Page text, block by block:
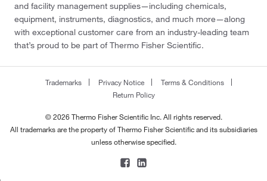
and facility management supplies—including chemicals,
equipment, instruments, diagnostics, and much more—along
with exceptional customer care from an industry-leading team
that’s proud to be part of Thermo Fisher Scientific.
Trademarks Privacy Notice
Terms & Conditions
Return Policy
© 2026 Thermo Fisher Scientific Inc. All rights reserved.
All trademarks are the property of Thermo Fisher Scientific and its subsidiaries
unless otherwise specified.